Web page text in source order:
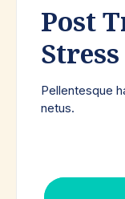
Post
Pellentesque
netus.